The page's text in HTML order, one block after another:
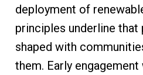
deployment of
principles underline
shaped with
them. Early